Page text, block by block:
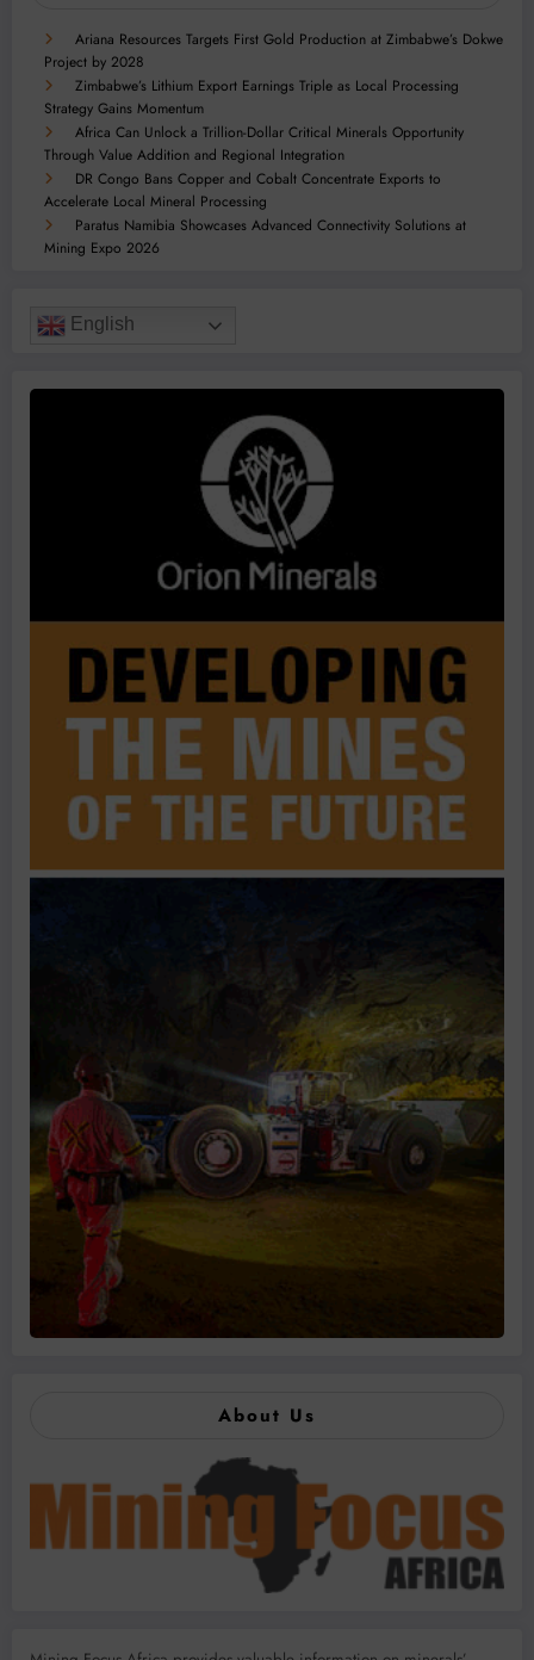
Ariana Resources Targets First Gold Production at Zimbabwe’s Dokwe
Project by 2028
Zimbabwe’s Lithium Export Earnings Triple as Local Processing
Strategy Gains Momentum
Africa Can Unlock a Trillion-Dollar Critical Minerals Opportunity
Through Value Addition and Regional Integration
DR Congo Bans Copper and Cobalt Concentrate Exports to
Accelerate Local Mineral Processing
Paratus Namibia Showcases Advanced Connectivity Solutions at
Mining Expo 2026
English
About Us